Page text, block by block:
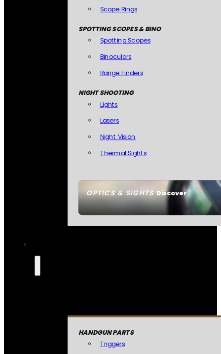
OPTICS & SIGHTSDiscover
Scope Rings
SPOTTING SCOPES & BINO
Spotting Scopes
Binoculars
Range Finders
NIGHT SHOOTING
Lights
Lasers
Night Vision
Thermal Sights
HANDGUN PARTS
Triggers